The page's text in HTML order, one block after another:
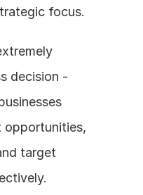
focus.
decision -
opportunities,
target